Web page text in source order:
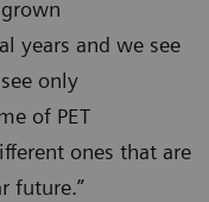
years and we see
only
of PET
ones that are
future.”